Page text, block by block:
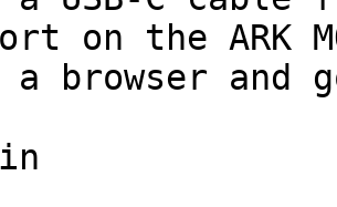
on the ARK
a browser